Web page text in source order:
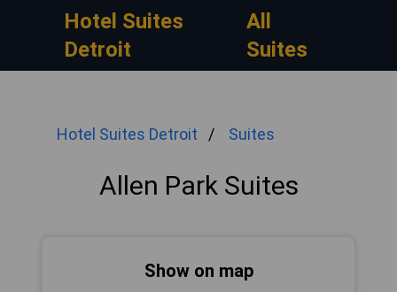
Hotel Suites
Detroit
All
Suites
Hotel Suites Detroit Suites
Allen Park Suites
Show on map